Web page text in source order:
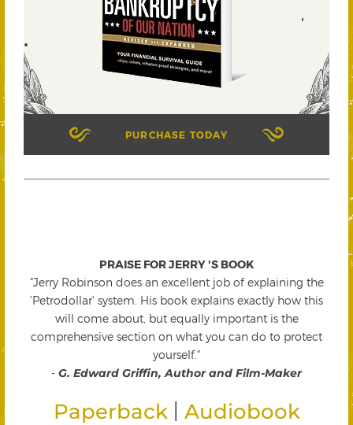
PURCHASE TODAY
PRAISE FOR JERRY 'S BOOK
"Jerry Robinson does an excellent job of explaining the
'Petrodollar' system. His book explains exactly how this
will come about, but equally important is the
comprehensive section on what you can do to protect
yourself."
- G. Edward Griffin, Author and Film-Maker
Paperback Audiobook